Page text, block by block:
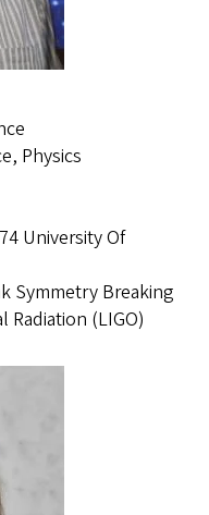
Physics
University Of
Symmetry Breaking
Radiation (LIGO)